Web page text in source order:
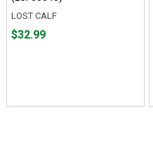
LOST CALF
Price
$32.99